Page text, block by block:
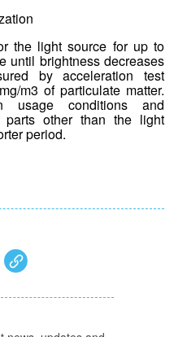
the light source for up to
until brightness decreases
by acceleration test
m3 of particulate matter.
usage conditions and
parts other than the light
period.